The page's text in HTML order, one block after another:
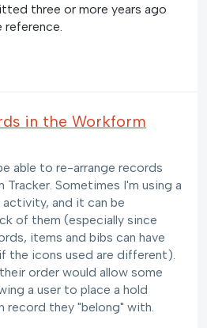
three or more years ago
in the Workform
able to re-arrange records
Sometimes I'm using a
and it can be
of them (especially since
items and bibs can have
the icons used are different).
order would allow some
a user to place a hold
record they "belong" with.